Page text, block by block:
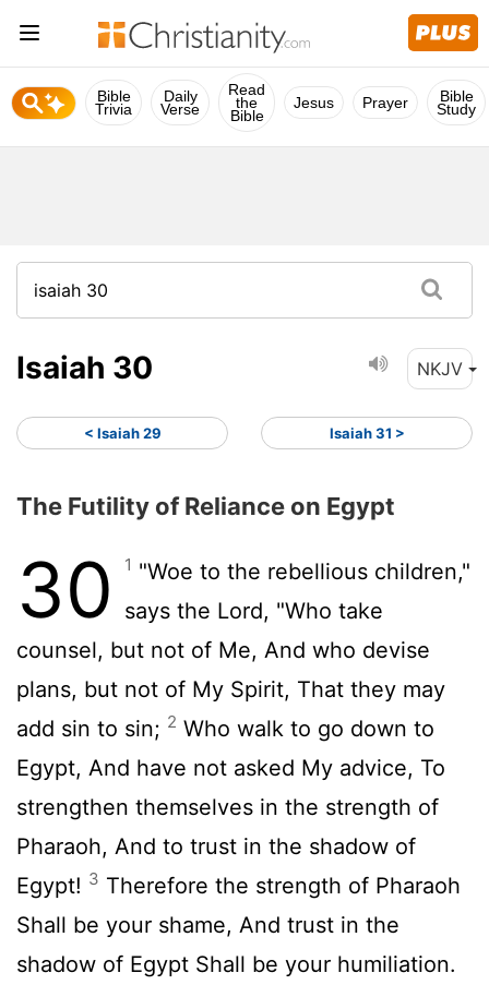
Bible
Trivia
Daily
Verse
Read
the
Bible
Jesus Prayer Bible
Study
Isaiah 30 NKJV
< Isaiah 29 Isaiah 31 >
The Futility of Reliance on Egypt
30 1 "Woe to the rebellious children,"
says the Lord, "Who take
counsel, but not of Me, And who devise
plans, but not of My Spirit, That they may
add sin to sin; 2 Who walk to go down to
Egypt, And have not asked My advice, To
strengthen themselves in the strength of
Pharaoh, And to trust in the shadow of
Egypt! 3 Therefore the strength of Pharaoh
Shall be your shame, And trust in the
shadow of Egypt Shall be your humiliation.